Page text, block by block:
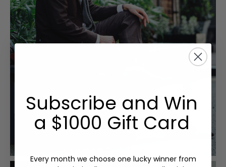
Subscribe and Win
a $1000 Gift Card
Every month we choose one lucky winner from